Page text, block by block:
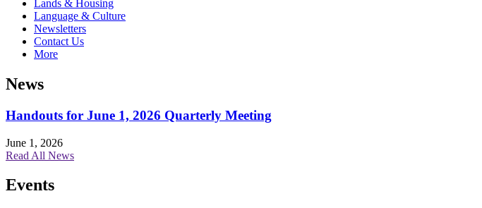
Lands & Housing
Language & Culture
Newsletters
Contact Us
More
News
Handouts for June 1, 2026 Quarterly Meeting
June 1, 2026
Read All News
Events